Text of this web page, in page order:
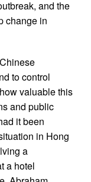
and the
change in
to control
valuable this
and public
it been
in Hong
a
a hotel